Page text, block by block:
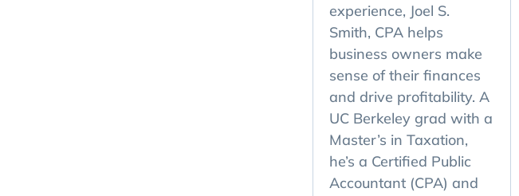
experience, Joel S.
Smith, CPA helps
business owners make
sense of their finances
and drive profitability. A
UC Berkeley grad with a
Master’s in Taxation,
he’s a Certified Public
Accountant (CPA) and